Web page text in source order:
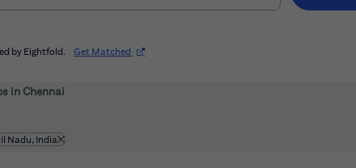
by Eightfold. Get Matched (opens in new window)
refine your search results.
in Chennai
by
Nadu, India